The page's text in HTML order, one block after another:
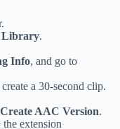
Library.
Info, and go to
a 30-second clip.
Create AAC Version.
extension